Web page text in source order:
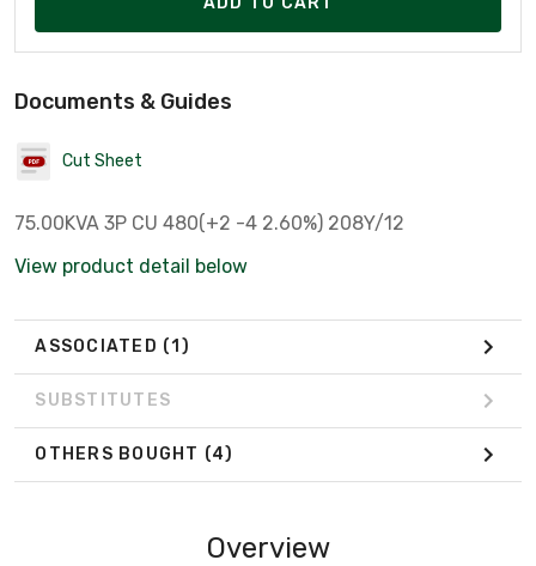
Documents & Guides
Cut Sheet
75.00KVA 3P CU 480(+2 -4 2.60%) 208Y/12
View product detail below
ASSOCIATED (1)
SUBSTITUTES
OTHERS BOUGHT (4)
Overview